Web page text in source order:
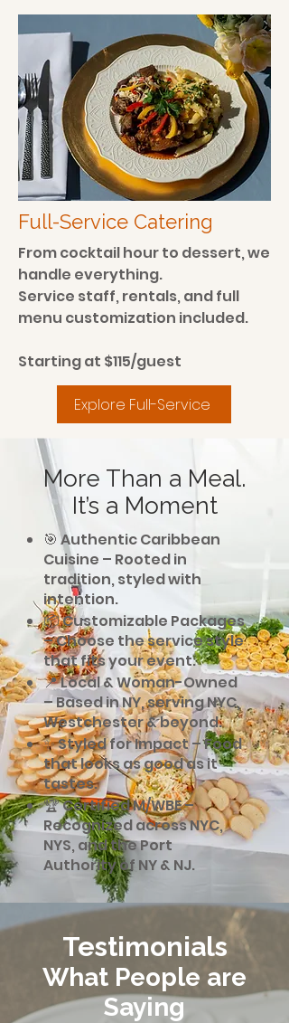
Full-Service Catering
From cocktail hour to dessert, we
handle everything.
Service staff, rentals, and full
menu customization included.
Starting at $115/guest
Explore Full-Service
More Than a Meal.
It’s a Moment
🎯 Authentic Caribbean
Cuisine – Rooted in
tradition, styled with
intention.
📦 Customizable Packages
– Choose the service style
that fits your event.
📍 Local & Woman-Owned
– Based in NY, serving NYC,
Westchester & beyond.
✨ Styled for Impact – Food
that looks as good as it
tastes.
🏆 Certified M/WBE –
Recognized across NYC,
NYS, and the Port
Authority of NY & NJ.
Testimonials
What People are
Saying